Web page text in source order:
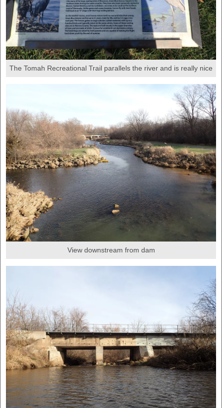
The Tomah Recreational Trail parallels the river and is really nice
View downstream from dam